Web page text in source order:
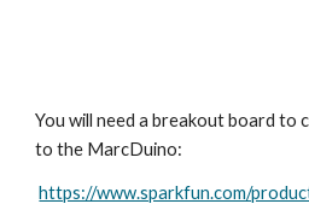
You will need a breakout board to
to the MarcDuino:
https://www.sparkfun.com/